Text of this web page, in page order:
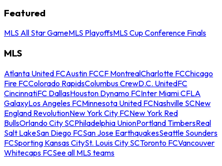
Featured
MLS All Star GameMLS PlayoffsMLS Cup Conference Finals
MLS
Atlanta United FCAustin FCCF MontrealCharlotte FCChicago
Fire FCColorado RapidsColumbus CrewD.C. UnitedFC
CincinnatiFC DallasHouston Dynamo FCInter Miami CFLA
GalaxyLos Angeles FCMinnesota United FCNashville SCNew
England RevolutionNew York City FCNew York Red
BullsOrlando City SCPhiladelphia UnionPortland TimbersReal
Salt LakeSan Diego FCSan Jose EarthquakesSeattle Sounders
FCSporting Kansas CitySt. Louis City SCToronto FCVancouver
Whitecaps FCSee all MLS teams